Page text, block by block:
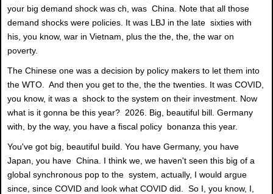
your big demand shock was ch, was China. Note that all those
demand shocks were policies. It was LBJ in the late sixties with
his, you know, war in Vietnam, plus the the, the, the war on
poverty.
The Chinese one was a decision by policy makers to let them into
the WTO. And then you get to the, the the twenties. It was COVID,
you know, it was a shock to the system on their investment. Now
what is it gonna be this year? 2026. Big, beautiful bill. Germany
with, by the way, you have a fiscal policy bonanza this year.
You've got big, beautiful build. You have Germany, you have
Japan, you have China. I think we, we haven't seen this big of a
global synchronous pop to the system, actually, I would argue
since, since COVID and look what COVID did. So I, you know, I,